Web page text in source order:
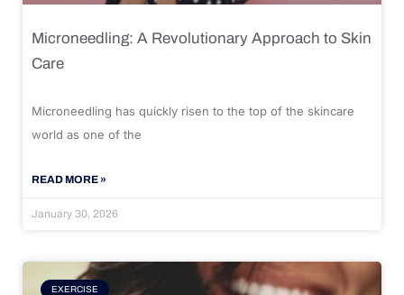
Microneedling: A Revolutionary Approach to Skin
Care
Microneedling has quickly risen to the top of the skincare
world as one of the
READ MORE »
January 30, 2026
EXERCISE